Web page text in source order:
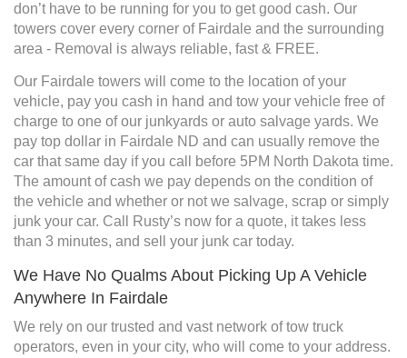
don’t have to be running for you to get good cash. Our
towers cover every corner of Fairdale and the surrounding
area - Removal is always reliable, fast & FREE.
Our Fairdale towers will come to the location of your
vehicle, pay you cash in hand and tow your vehicle free of
charge to one of our junkyards or auto salvage yards. We
pay top dollar in Fairdale ND and can usually remove the
car that same day if you call before 5PM North Dakota time.
The amount of cash we pay depends on the condition of
the vehicle and whether or not we salvage, scrap or simply
junk your car. Call Rusty’s now for a quote, it takes less
than 3 minutes, and sell your junk car today.
We Have No Qualms About Picking Up A Vehicle
Anywhere In Fairdale
We rely on our trusted and vast network of tow truck
operators, even in your city, who will come to your address.